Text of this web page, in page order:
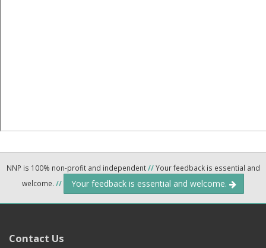
NNP is 100% non-profit and independent//Your feedback is essential and
welcome. // Your feedback is essential and welcome.
Contact Us